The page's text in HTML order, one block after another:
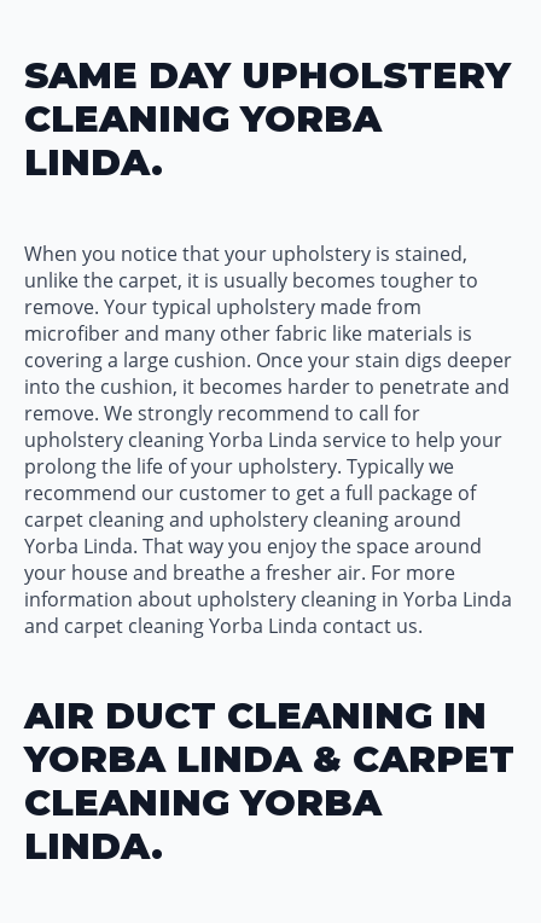
SAME DAY UPHOLSTERY
CLEANING YORBA
LINDA.
When you notice that your upholstery is stained,
unlike the carpet, it is usually becomes tougher to
remove. Your typical upholstery made from
microfiber and many other fabric like materials is
covering a large cushion. Once your stain digs deeper
into the cushion, it becomes harder to penetrate and
remove. We strongly recommend to call for
upholstery cleaning Yorba Linda service to help your
prolong the life of your upholstery. Typically we
recommend our customer to get a full package of
carpet cleaning and upholstery cleaning around
Yorba Linda. That way you enjoy the space around
your house and breathe a fresher air. For more
information about upholstery cleaning in Yorba Linda
and carpet cleaning Yorba Linda contact us.
AIR DUCT CLEANING IN
YORBA LINDA & CARPET
CLEANING YORBA
LINDA.